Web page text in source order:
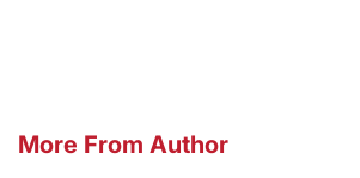
More From Author